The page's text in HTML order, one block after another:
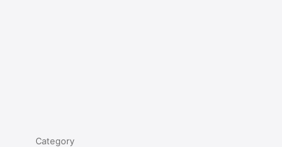
Category